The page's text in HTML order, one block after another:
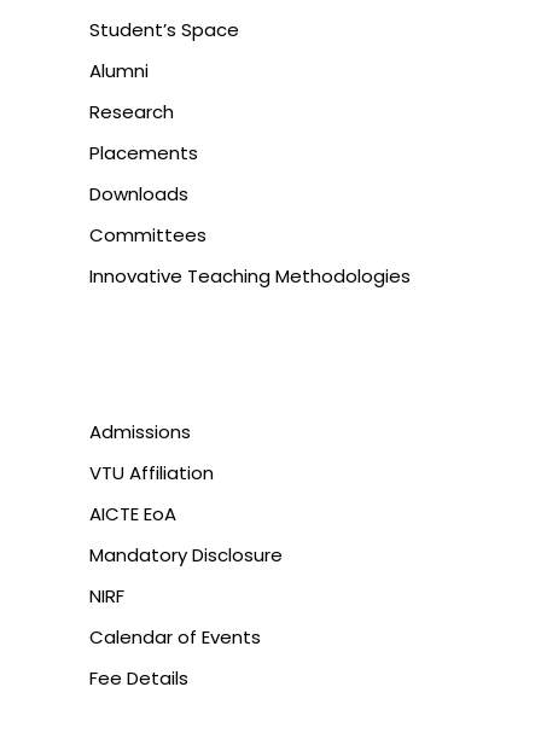
Student’s Space
Alumni
Research
Placements
Downloads
Committees
Innovative Teaching Methodologies
Admissions
VTU Affiliation
AICTE EoA
Mandatory Disclosure
NIRF
Calendar of Events
Fee Details